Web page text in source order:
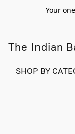
Your
The Indian
SHOP BY